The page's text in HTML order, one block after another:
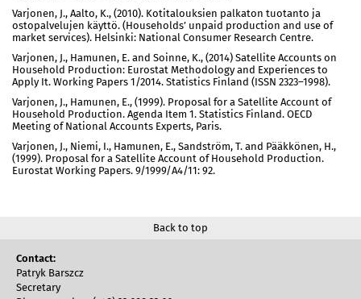
Varjonen, J., Aalto, K., (2010). Kotitalouksien palkaton tuotanto ja
ostopalvelujen käyttö. (Households’ unpaid production and use of
market services). Helsinki: National Consumer Research Centre.
Varjonen, J., Hamunen, E. and Soinne, K., (2014) Satellite Accounts on
Household Production: Eurostat Methodology and Experiences to
Apply It. Working Papers 1/2014. Statistics Finland (ISSN 2323–1998).
Varjonen, J., Hamunen, E., (1999). Proposal for a Satellite Account of
Household Production. Agenda Item 1. Statistics Finland. OECD
Meeting of National Accounts Experts, Paris.
Varjonen, J., Niemi, I., Hamunen, E., Sandström, T. and Pääkkönen, H.,
(1999). Proposal for a Satellite Account of Household Production.
Eurostat Working Papers. 9/1999/A4/11: 92.
Back to top
Contact:
Patryk Barszcz
Secretary